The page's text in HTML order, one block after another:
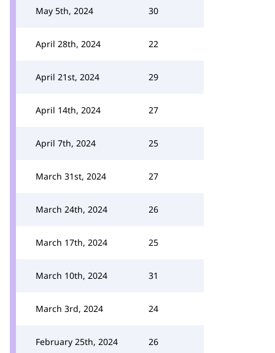
May 5th, 2024 30
April 28th, 2024 22
April 21st, 2024 29
April 14th, 2024 27
April 7th, 2024 25
March 31st, 2024 27
March 24th, 2024 26
March 17th, 2024 25
March 10th, 2024 31
March 3rd, 2024 24
February 25th, 2024 26